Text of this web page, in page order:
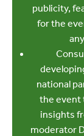
publicity,
for the
national
the event
insights
moderator